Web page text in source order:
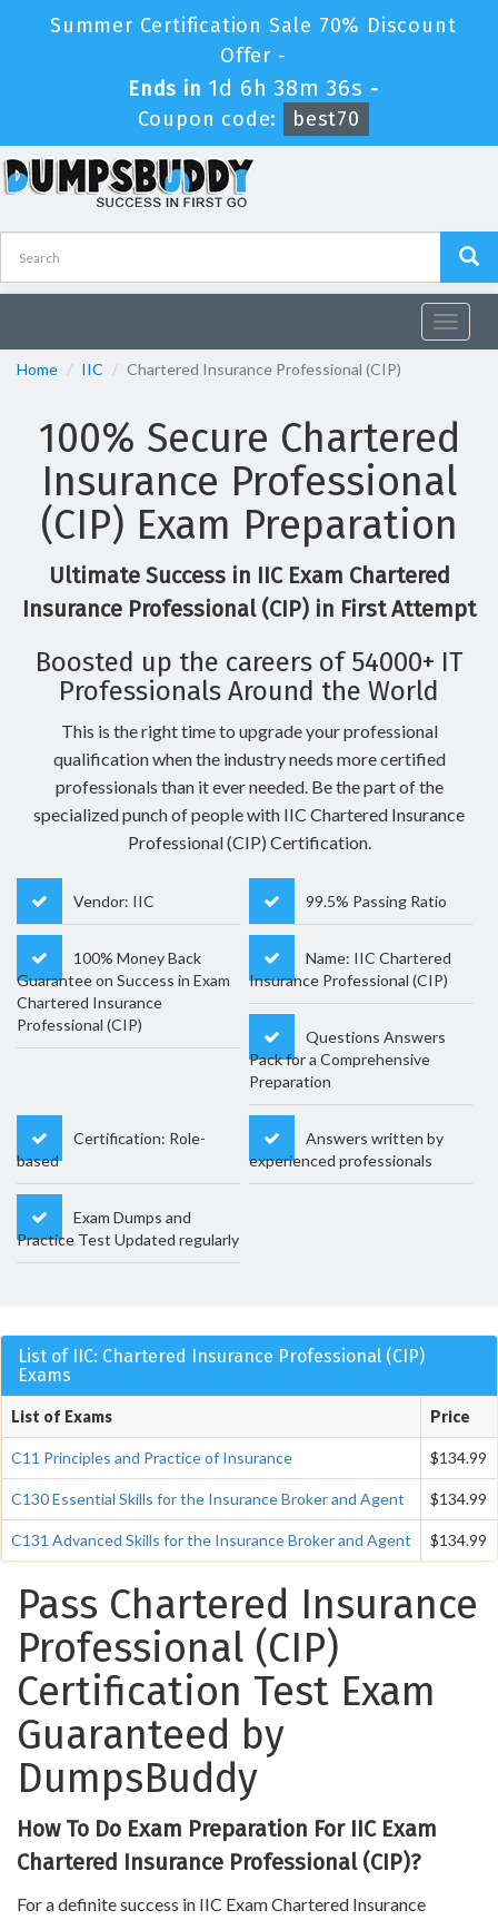
Summer Certification Sale 70% Discount
Offer -
Ends in 1d 6h 38m 35s -
Coupon code:
best70
Toggle
Home
IIC Chartered Insurance Professional (CIP)
100% Secure Chartered
Insurance Professional
(CIP) Exam Preparation
Ultimate Success in IIC Exam Chartered
Insurance Professional (CIP) in First Attempt
Boosted up the careers of 54000+ IT
Professionals Around the World
This is the right time to upgrade your professional
qualification when the industry needs more certified
professionals than it ever needed. Be the part of the
specialized punch of people with IIC Chartered Insurance
Professional (CIP) Certification.
Vendor: IIC 99.5% Passing Ratio
100% Money Back
Guarantee on Success in Exam
Chartered Insurance
Professional (CIP)
Name: IIC Chartered
Insurance Professional (CIP)
Questions Answers
Pack for a Comprehensive
Preparation
Certification: Role-
based
Answers written by
experienced professionals
Exam Dumps and
Practice Test Updated regularly
List of IIC: Chartered Insurance Professional (CIP)
Exams
List of Exams Price
C11 Principles and Practice of Insurance $134.99
C130 Essential Skills for the Insurance Broker and Agent $134.99
C131 Advanced Skills for the Insurance Broker and Agent $134.99
Pass Chartered Insurance
Professional (CIP)
Certification Test Exam
Guaranteed by
DumpsBuddy
How To Do Exam Preparation For IIC Exam
Chartered Insurance Professional (CIP)?
For a definite success in IIC Exam Chartered Insurance